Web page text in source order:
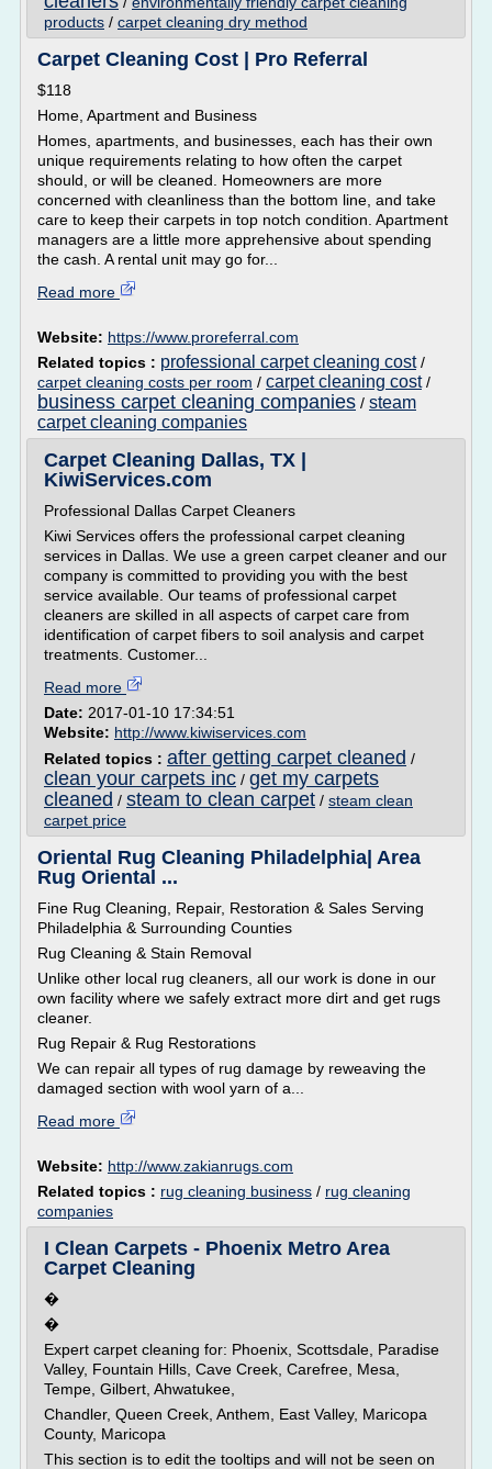
products / carpet cleaning dry method
Carpet Cleaning Cost | Pro Referral
$118
Home, Apartment and Business
Homes, apartments, and businesses, each has their own
unique requirements relating to how often the carpet
should, or will be cleaned. Homeowners are more
concerned with cleanliness than the bottom line, and take
care to keep their carpets in top notch condition. Apartment
managers are a little more apprehensive about spending
the cash. A rental unit may go for...
Read more
Website: https://www.proreferral.com
Related topics : professional carpet cleaning cost/
carpet cleaning costs per room / carpet cleaning cost/
business carpet cleaning companies / steam
carpet cleaning companies
Carpet Cleaning Dallas, TX |
KiwiServices.com
Professional Dallas Carpet Cleaners
Kiwi Services offers the professional carpet cleaning
services in Dallas. We use a green carpet cleaner and our
company is committed to providing you with the best
service available. Our teams of professional carpet
cleaners are skilled in all aspects of carpet care from
identification of carpet fibers to soil analysis and carpet
treatments. Customer...
Read more
Date: 2017-01-10 17:34:51
Website: http://www.kiwiservices.com
Related topics : after getting carpet cleaned /
clean your carpets inc / get my carpets
cleaned / steam to clean carpet / steam clean
carpet price
Oriental Rug Cleaning Philadelphia| Area
Rug Oriental ...
Fine Rug Cleaning, Repair, Restoration & Sales Serving
Philadelphia & Surrounding Counties
Rug Cleaning & Stain Removal
Unlike other local rug cleaners, all our work is done in our
own facility where we safely extract more dirt and get rugs
cleaner.
Rug Repair & Rug Restorations
We can repair all types of rug damage by reweaving the
damaged section with wool yarn of a...
Read more
Website: http://www.zakianrugs.com
Related topics : rug cleaning business / rug cleaning
companies
I Clean Carpets - Phoenix Metro Area
Carpet Cleaning
�
�
Expert carpet cleaning for: Phoenix, Scottsdale, Paradise
Valley, Fountain Hills, Cave Creek, Carefree, Mesa,
Tempe, Gilbert, Ahwatukee,
Chandler, Queen Creek, Anthem, East Valley, Maricopa
County, Maricopa
This section is to edit the tooltips and will not be seen on